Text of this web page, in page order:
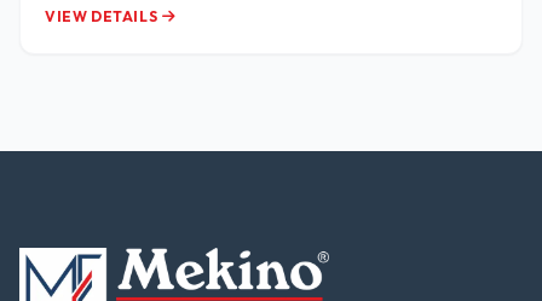
VIEW DETAILS